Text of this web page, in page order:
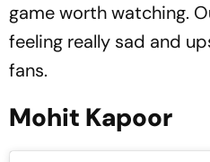
game worth watching.
feeling really sad and
fans.
Mohit Kapoor